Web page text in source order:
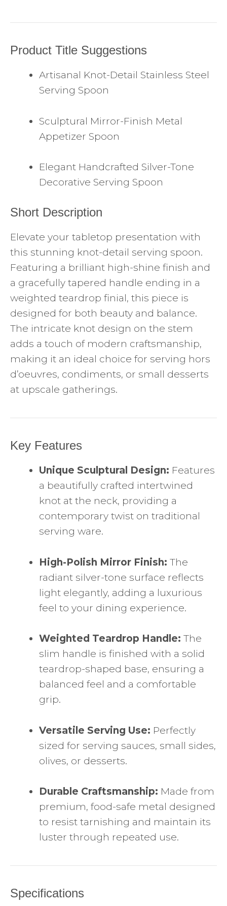
Product Title Suggestions
Artisanal Knot-Detail Stainless Steel
Serving Spoon
Sculptural Mirror-Finish Metal
Appetizer Spoon
Elegant Handcrafted Silver-Tone
Decorative Serving Spoon
Short Description
Elevate your tabletop presentation with
this stunning knot-detail serving spoon.
Featuring a brilliant high-shine finish and
a gracefully tapered handle ending in a
weighted teardrop finial, this piece is
designed for both beauty and balance.
The intricate knot design on the stem
adds a touch of modern craftsmanship,
making it an ideal choice for serving hors
d’oeuvres, condiments, or small desserts
at upscale gatherings.
Key Features
Unique Sculptural Design: Features
a beautifully crafted intertwined
knot at the neck, providing a
contemporary twist on traditional
serving ware.
High-Polish Mirror Finish: The
radiant silver-tone surface reflects
light elegantly, adding a luxurious
feel to your dining experience.
Weighted Teardrop Handle: The
slim handle is finished with a solid
teardrop-shaped base, ensuring a
balanced feel and a comfortable
grip.
Versatile Serving Use: Perfectly
sized for serving sauces, small sides,
olives, or desserts.
Durable Craftsmanship: Made from
premium, food-safe metal designed
to resist tarnishing and maintain its
luster through repeated use.
Specifications